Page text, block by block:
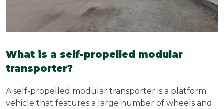
What is a self-propelled modular
transporter?
A self-propelled modular transporter is a platform
vehicle that features a large number of wheels and